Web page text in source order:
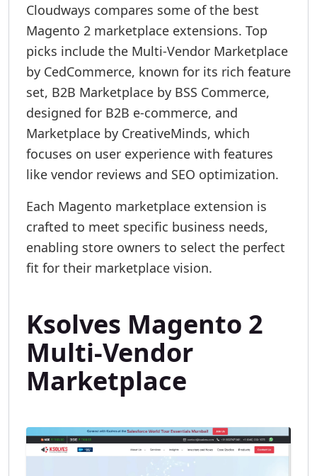
Cloudways compares some of the best
Magento 2 marketplace extensions. Top
picks include the Multi-Vendor Marketplace
by CedCommerce, known for its rich feature
set, B2B Marketplace by BSS Commerce,
designed for B2B e-commerce, and
Marketplace by CreativeMinds, which
focuses on user experience with features
like vendor reviews and SEO optimization.
Each Magento marketplace extension is
crafted to meet specific business needs,
enabling store owners to select the perfect
fit for their marketplace vision.
Ksolves Magento 2
Multi-Vendor
Marketplace